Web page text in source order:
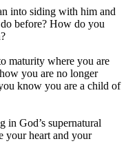
into siding with him and
before? How do you
maturity where you are
you are no longer
know you are a child of
in God’s supernatural
your heart and your